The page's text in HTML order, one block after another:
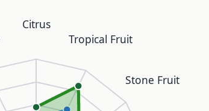
Citrus
Tropical Fruit
Stone Fruit